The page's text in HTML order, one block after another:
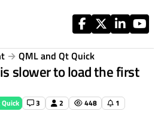
QML and Qt Quick
slower to load the first
3 2 448 1